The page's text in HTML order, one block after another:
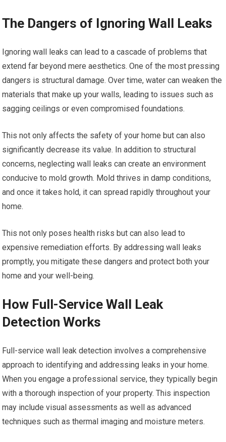
The Dangers of Ignoring Wall Leaks
Ignoring wall leaks can lead to a cascade of problems that
extend far beyond mere aesthetics. One of the most pressing
dangers is structural damage. Over time, water can weaken the
materials that make up your walls, leading to issues such as
sagging ceilings or even compromised foundations.
This not only affects the safety of your home but can also
significantly decrease its value. In addition to structural
concerns, neglecting wall leaks can create an environment
conducive to mold growth. Mold thrives in damp conditions,
and once it takes hold, it can spread rapidly throughout your
home.
This not only poses health risks but can also lead to
expensive remediation efforts. By addressing wall leaks
promptly, you mitigate these dangers and protect both your
home and your well-being.
How Full-Service Wall Leak
Detection Works
Full-service wall leak detection involves a comprehensive
approach to identifying and addressing leaks in your home.
When you engage a professional service, they typically begin
with a thorough inspection of your property. This inspection
may include visual assessments as well as advanced
techniques such as thermal imaging and moisture meters.